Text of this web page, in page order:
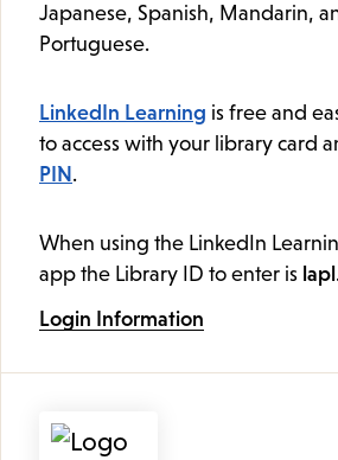
Japanese, Spanish, Mandarin,
Portuguese.
LinkedIn Learning is free and
to access with your library card
PIN .
When using the LinkedIn
app the Library ID to enter is lapl
Login Information